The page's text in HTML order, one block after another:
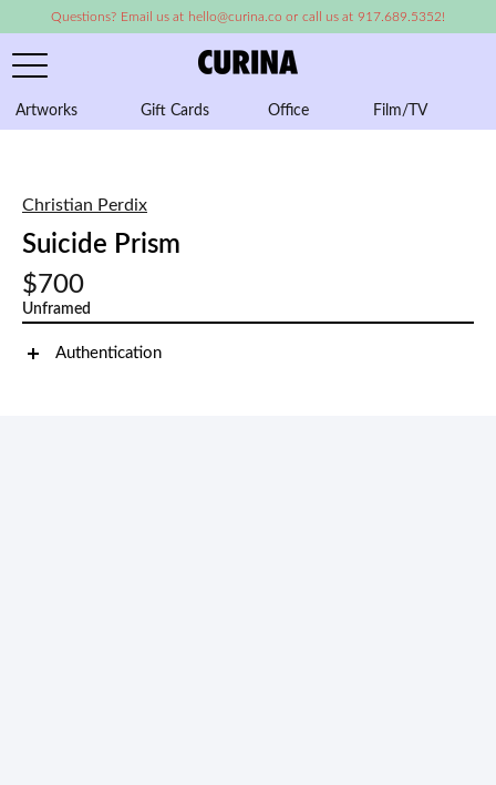
Questions? Email us at hello@curina.co or call us at 917.689.5352!
Artworks Gift Cards Office Film/TV
Christian Perdix
Suicide Prism
$700
Unframed
Authentication